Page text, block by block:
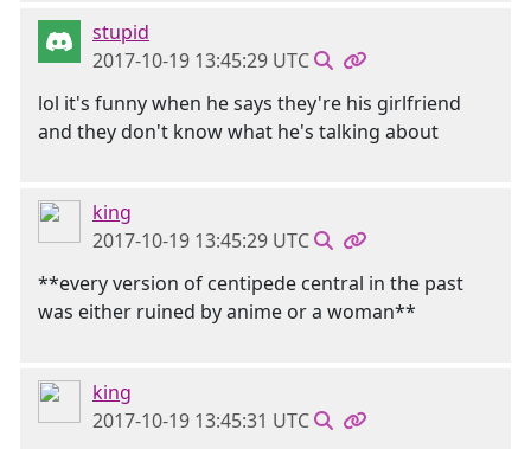
stupid
2017-10-19 13:45:29 UTC
lol it's funny when he says they're his girlfriend
and they don't know what he's talking about
king
2017-10-19 13:45:29 UTC
**every version of centipede central in the past
was either ruined by anime or a woman**
king
2017-10-19 13:45:31 UTC